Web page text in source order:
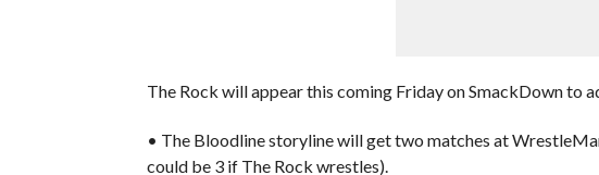
The Rock will appear this coming Friday on SmackDown to
• The Bloodline storyline will get two matches at
could be 3 if The Rock wrestles).